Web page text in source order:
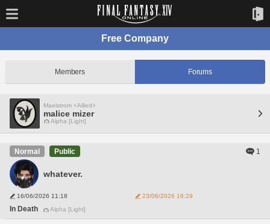
Free Company
Members Forums
Maelstrom <Allied>
malice mizer
Alpha [Light]
Normal Public 1
whatever.
16/06/2026 11:18 23/06/2026 16:29
In Death Alpha [Light]